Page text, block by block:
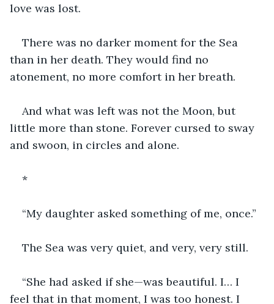
love was lost.
There was no darker moment for the Sea
than in her death. They would find no
atonement, no more comfort in her breath.
And what was left was not the Moon, but
little more than stone. Forever cursed to sway
and swoon, in circles and alone.
*
“My daughter asked something of me, once.”
The Sea was very quiet, and very, very still.
“She had asked if she—was beautiful. I… I
feel that in that moment, I was too honest. I